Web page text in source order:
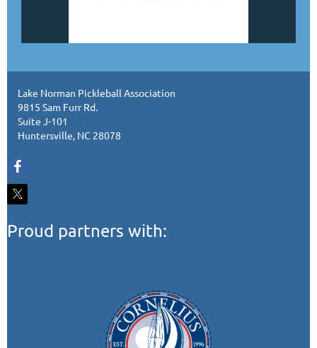
Lake Norman Pickleball Association
9815 Sam Furr Rd.
Suite J-101
Huntersville, NC 28078
Proud partners with: